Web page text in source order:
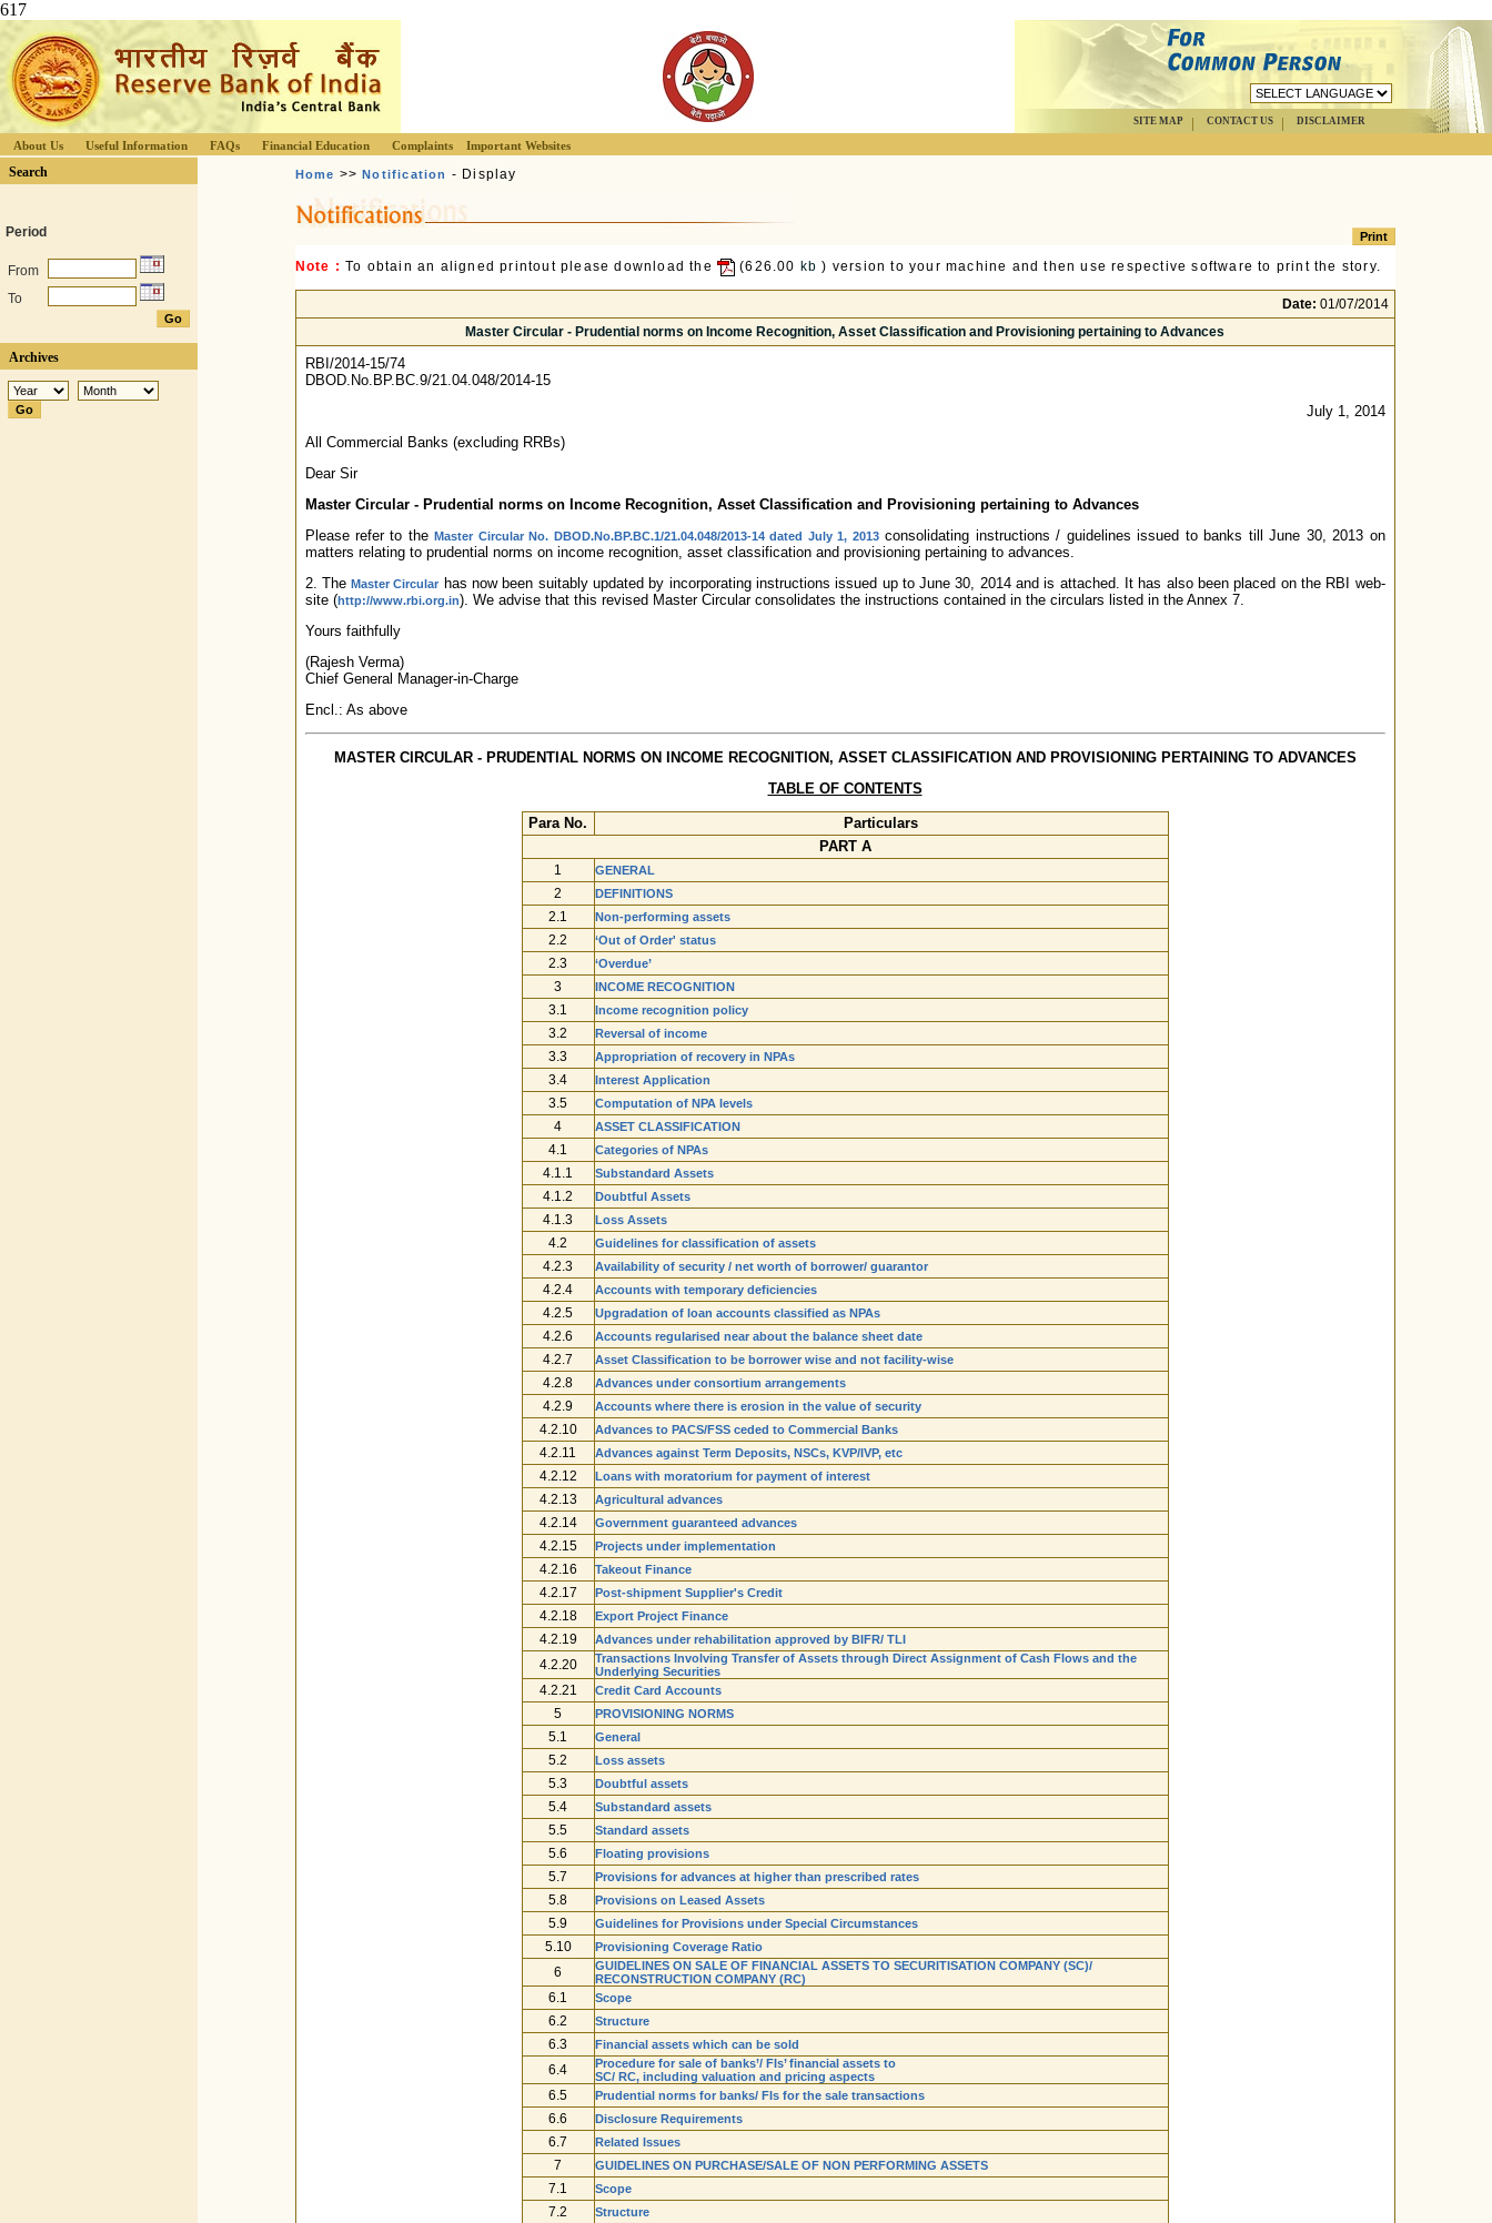
617
SITE MAP CONTACT US DISCLAIMER
About Us Useful Information FAQs Financial Education Complaints Important Websites
Search
Period
From
To
Archives
Home >>Notification - Display
Note : To obtain an aligned printout please download the (626.00 kb ) version to your machine and then use respective software to print the story.
Date: 01/07/2014
Master Circular - Prudential norms on Income Recognition, Asset Classification and Provisioning pertaining to Advances
RBI/2014-15/74
DBOD.No.BP.BC.9/21.04.048/2014-15
July 1, 2014
All Commercial Banks (excluding RRBs)
Dear Sir
Master Circular - Prudential norms on Income Recognition, Asset Classification and Provisioning pertaining to Advances
Please refer to theMaster Circular No. DBOD.No.BP.BC.1/21.04.048/2013-14 dated July 1, 2013consolidating instructions / guidelines issued to banks till June 30, 2013 on
matters relating to prudential norms on income recognition, asset classification and provisioning pertaining to advances.
2. TheMaster Circular has now been suitably updated by incorporating instructions issued up to June 30, 2014 and is attached. It has also been placed on the RBI web-
site (http://www.rbi.org.in). We advise that this revised Master Circular consolidates the instructions contained in the circulars listed in the Annex 7.
Yours faithfully
(Rajesh Verma)
Chief General Manager-in-Charge
Encl.: As above
MASTER CIRCULAR - PRUDENTIAL NORMS ON INCOME RECOGNITION, ASSET CLASSIFICATION AND PROVISIONING PERTAINING TO ADVANCES
TABLE OF CONTENTS
Para No.
Particulars
PART A
1 GENERAL
2 DEFINITIONS
2.1 Non-performing assets
2.2 ‘Out of Order' status
2.3 ‘Overdue’
3 INCOME RECOGNITION
3.1 Income recognition ­policy
3.2 Reversal of income
3.3 Appropriation of recovery in NPAs
3.4 Interest Application
3.5 Computation of NPA levels
4 ASSET CLASSIFICATION
4.1 Categories of NPAs
4.1.1 Sub­standard Assets
4.1.2 Doubtful Assets
4.1.3 Loss Assets
4.2 Guidelines for classification of assets
4.2.3 Availability of security / net worth of borrower/ guarantor
4.2.4 Accounts with temporary deficiencies
4.2.5 Upgradation of loan accounts classified as NPAs
4.2.6 Accounts regularised near about the balance sheet date
4.2.7 Asset Classification to be borrower wise and not facility-­wise
4.2.8 Advances under consortium arrangements
4.2.9 Accounts where there is erosion in the value of security
4.2.10 Advances to PACS/FSS ceded to Commercial Banks
4.2.11 Advances against Term Deposits, NSCs, KVP/IVP, etc
4.2.12 Loans with moratorium for payment of interest
4.2.13 Agricultural advances
4.2.14 Government guaranteed advances
4.2.15 Projects under implementation
4.2.16 Take­out Finance
4.2.17 Post­-shipment Supplier's Credit
4.2.18 Export Project Finance
4.2.19 Advances under rehabilitation approved by BIFR/ TLI
4.2.20
Transactions Involving Transfer of Assets through Direct Assignment of Cash Flows and the
Underlying Securities
4.2.21 Credit Card Accounts
5 PROVISIONING NORMS
5.1 General
5.2 Loss assets
5.3 Doubtful assets
5.4 Sub­standard assets
5.5 Standard assets
5.6 Floating provisions
5.7 Provisions for advances at higher than prescribed rates
5.8 Provisions on Leased Assets
5.9 Guidelines for Provisions under Special Circumstances
5.10 Provisioning Coverage Ratio
6
GUIDELINES ON SALE OF FINANCIAL ASSETS TO SECURITISATION COMPANY (SC)/
RECONSTRUCTION COMPANY (RC)
6.1 Scope
6.2 Structure
6.3 Financial assets which can be sold
6.4
Procedure for sale of banks’/ FIs’ financial assets to
SC/ RC, including valuation and pricing aspects
6.5 Prudential norms for banks/ FIs for the sale transactions
6.6 Disclosure Requirements
6.7 Related Issues
7 GUIDELINES ON PURCHASE/SALE OF NON PERFORMING ASSETS
7.1 Scope
7.2 Structure